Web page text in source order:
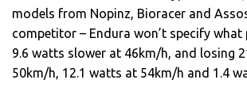
models from Nopinz, Bioracer and
competitor – Endura won’t specify
9.6 watts slower at 46km/h, and losing
50km/h, 12.1 watts at 54km/h and 1.4